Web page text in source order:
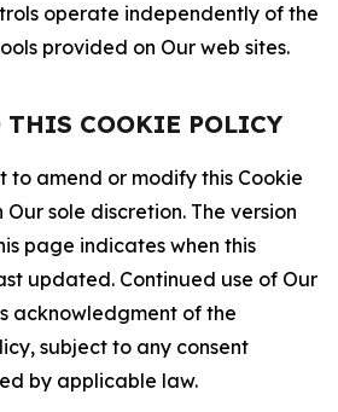
operate independently of the
provided on Our web sites.
THIS COOKIE POLICY
to amend or modify this Cookie
sole discretion. The version
page indicates when this
updated. Continued use of Our
acknowledgment of the
subject to any consent
by applicable law.